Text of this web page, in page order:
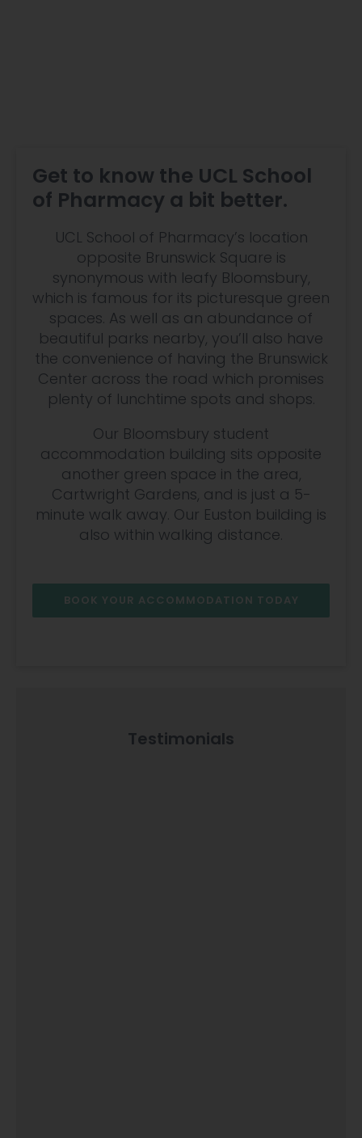
Get to know the UCL School
of Pharmacy a bit better.
UCL School of Pharmacy’s location
opposite Brunswick Square is
synonymous with leafy Bloomsbury,
which is famous for its picturesque green
spaces. As well as an abundance of
beautiful parks nearby, you’ll also have
the convenience of having the Brunswick
Center across the road which promises
plenty of lunchtime spots and shops.
Our Bloomsbury student
accommodation building sits opposite
another green space in the area,
Cartwright Gardens, and is just a 5-
minute walk away. Our Euston building is
also within walking distance.
BOOK YOUR ACCOMMODATION TODAY
Testimonials